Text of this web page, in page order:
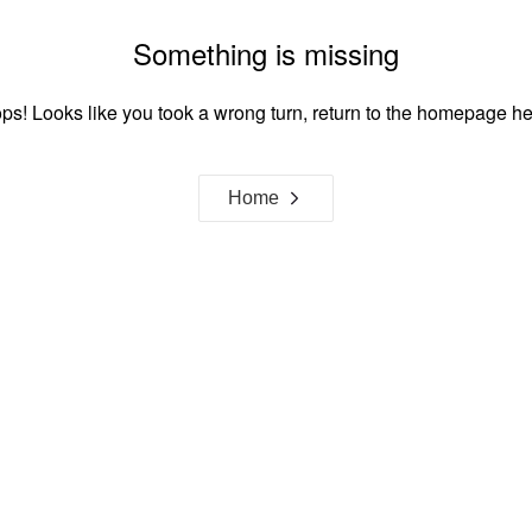
Something is missing
Looks like you took a wrong turn, return to the homepage
Home